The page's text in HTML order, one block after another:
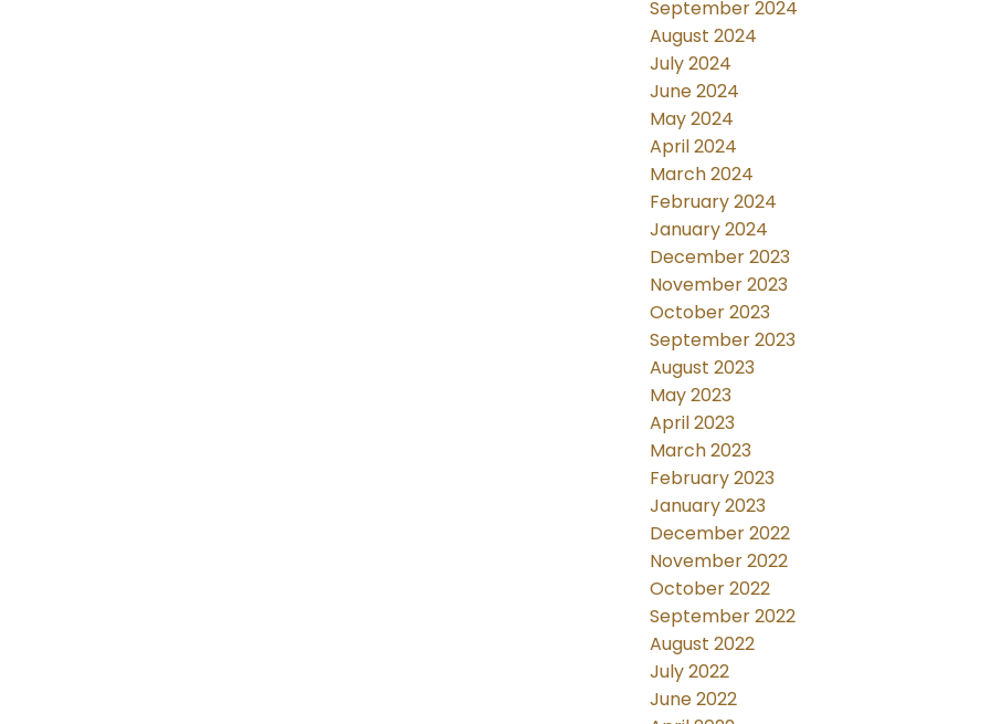
September 2024
August 2024
July 2024
June 2024
May 2024
April 2024
March 2024
February 2024
January 2024
December 2023
November 2023
October 2023
September 2023
August 2023
May 2023
April 2023
March 2023
February 2023
January 2023
December 2022
November 2022
October 2022
September 2022
August 2022
July 2022
June 2022